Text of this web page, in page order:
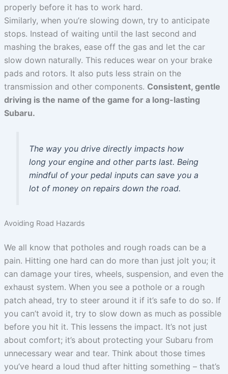
properly before it has to work hard.
Similarly, when you’re slowing down, try to anticipate
stops. Instead of waiting until the last second and
mashing the brakes, ease off the gas and let the car
slow down naturally. This reduces wear on your brake
pads and rotors. It also puts less strain on the
transmission and other components. Consistent, gentle
driving is the name of the game for a long-lasting
Subaru.
The way you drive directly impacts how
long your engine and other parts last. Being
mindful of your pedal inputs can save you a
lot of money on repairs down the road.
Avoiding Road Hazards
We all know that potholes and rough roads can be a
pain. Hitting one hard can do more than just jolt you; it
can damage your tires, wheels, suspension, and even the
exhaust system. When you see a pothole or a rough
patch ahead, try to steer around it if it’s safe to do so. If
you can’t avoid it, try to slow down as much as possible
before you hit it. This lessens the impact. It’s not just
about comfort; it’s about protecting your Subaru from
unnecessary wear and tear. Think about those times
you’ve heard a loud thud after hitting something – that’s